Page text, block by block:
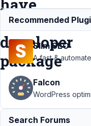
have
the
developer
package
Support › General ›
Plugin Page shows
"Go Pro" even
though I have the
Recommended
Slim SEO
A fast &
Falcon
WordPress
Search Forums